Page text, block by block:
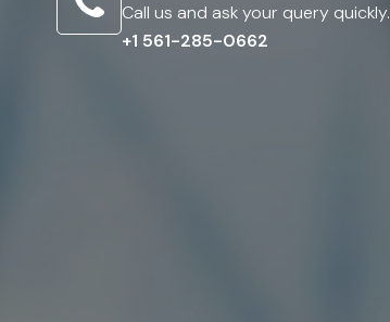
Call us and ask your query quickly.
+1 561-285-0662